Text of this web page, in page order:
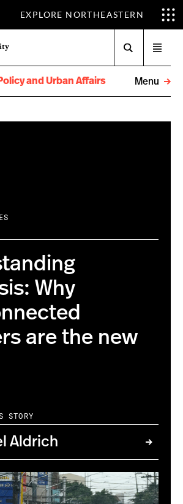
EXPLORE NORTHEASTERN
menu
and Urban Affairs
Menu
Why
are the new
STORY
Aldrich